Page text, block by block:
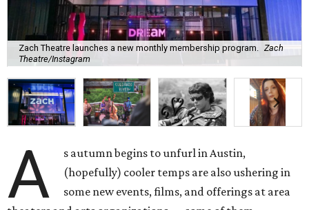
Zach Theatre launches a new monthly membership program.
Zach
Theatre/Instagram
A
s autumn begins to unfurl in Austin,
(hopefully) cooler temps are also ushering in
some new events, films, and offerings at area